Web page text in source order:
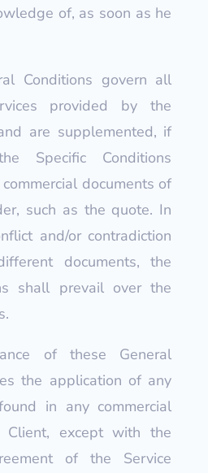
of, as soon as he
Conditions govern all
provided by the
are supplemented, if
Specific Conditions
documents of
such as the quote. In
and/or contradiction
documents, the
shall prevail over the
of these General
the application of any
in any commercial
Client, except with the
of the Service